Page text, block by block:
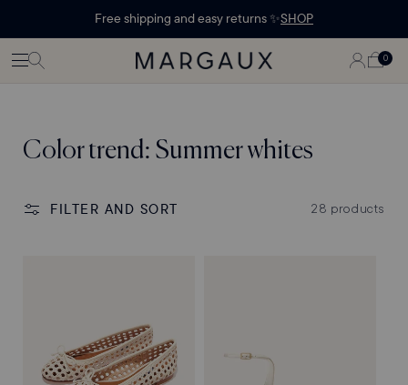
Free shipping and easy returns ✨SHOP
LOG
IN
CART
0
0
ITEMS
Collection:
Color trend: Summer whites
FILTER AND SORT 28 products
Margaux Offer opened